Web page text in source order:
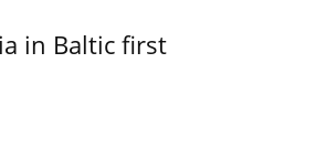
in Baltic first